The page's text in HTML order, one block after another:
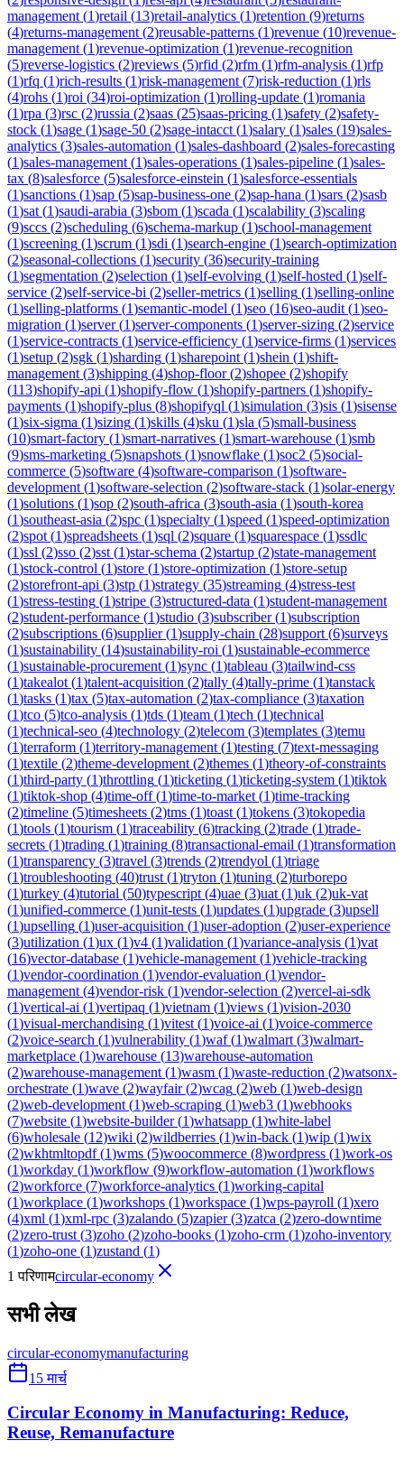
management (1)retail (13)retail-analytics (1)retention (9)returns
(4)returns-management (2)reusable-patterns (1)revenue (10)revenue-
management (1)revenue-optimization (1)revenue-recognition
(5)reverse-logistics (2)reviews (5)rfid (2)rfm (1)rfm-analysis (1)rfp
(1)rfq (1)rich-results (1)risk-management (7)risk-reduction (1)rls
(4)rohs (1)roi (34)roi-optimization (1)rolling-update (1)romania
(1)rpa (3)rsc (2)russia (2)saas (25)saas-pricing (1)safety (2)safety-
stock (1)sage (1)sage-50 (2)sage-intacct (1)salary (1)sales (19)sales-
analytics (3)sales-automation (1)sales-dashboard (2)sales-forecasting
(1)sales-management (1)sales-operations (1)sales-pipeline (1)sales-
tax (8)salesforce (5)salesforce-einstein (1)salesforce-essentials
(1)sanctions (1)sap (5)sap-business-one (2)sap-hana (1)sars (2)sasb
(1)sat (1)saudi-arabia (3)sbom (1)scada (1)scalability (3)scaling
(9)sccs (2)scheduling (6)schema-markup (1)school-management
(1)screening (1)scrum (1)sdi (1)search-engine (1)search-optimization
(2)seasonal-collections (1)security (36)security-training
(1)segmentation (2)selection (1)self-evolving (1)self-hosted (1)self-
service (2)self-service-bi (2)seller-metrics (1)selling (1)selling-online
(1)selling-platforms (1)semantic-model (1)seo (16)seo-audit (1)seo-
migration (1)server(1)server-components (1)server-sizing (2)service
(1)service-contracts (1)service-efficiency (1)service-firms (1)services
(1)setup (2)sgk (1)sharding (1)sharepoint (1)shein (1)shift-
management (3)shipping (4)shop-floor(2)shopee (2)shopify
(113)shopify-api (1)shopify-flow (1)shopify-partners (1)shopify-
payments (1)shopify-plus (8)shopifyql (1)simulation (3)sis (1)sisense
(1)six-sigma (1)sizing (1)skills (4)sku (1)sla (5)small-business
(10)smart-factory (1)smart-narratives (1)smart-warehouse (1)smb
(9)sms-marketing (5)snapshots (1)snowflake (1)soc2 (5)social-
commerce (5)software (4)software-comparison (1)software-
development (1)software-selection (2)software-stack (1)solar-energy
(1)solutions (1)sop (2)south-africa (3)south-asia (1)south-korea
(1)southeast-asia (2)spc (1)specialty (1)speed (1)speed-optimization
(2)spot (1)spreadsheets (1)sql (2)square (1)squarespace (1)ssdlc
(1)ssl (2)sso (2)sst (1)star-schema (2)startup (2)state-management
(1)stock-control (1)store (1)store-optimization (1)store-setup
(2)storefront-api (3)stp (1)strategy (35)streaming (4)stress-test
(1)stress-testing (1)stripe (3)structured-data (1)student-management
(2)student-performance (1)studio (3)subscriber(1)subscription
(2)subscriptions (6)supplier(1)supply-chain (28)support (6)surveys
(1)sustainability (14)sustainability-roi (1)sustainable-ecommerce
(1)sustainable-procurement (1)sync (1)tableau (3)tailwind-css
(1)takealot (1)talent-acquisition (2)tally (4)tally-prime (1)tanstack
(1)tasks (1)tax (5)tax-automation (2)tax-compliance (3)taxation
(1)tco (5)tco-analysis (1)tds (1)team (1)tech (1)technical
(1)technical-seo (4)technology (2)telecom (3)templates (3)temu
(1)terraform (1)territory-management (1)testing (7)text-messaging
(1)textile (2)theme-development (2)themes (1)theory-of-constraints
(1)third-party (1)throttling (1)ticketing (1)ticketing-system (1)tiktok
(1)tiktok-shop (4)time-off(1)time-to-market (1)time-tracking
(2)timeline (5)timesheets (2)tms (1)toast (1)tokens (3)tokopedia
(1)tools (1)tourism (1)traceability (6)tracking (2)trade (1)trade-
secrets (1)trading (1)training (8)transactional-email (1)transformation
(1)transparency (3)travel (3)trends (2)trendyol (1)triage
(1)troubleshooting (40)trust (1)tryton (1)tuning (2)turborepo
(1)turkey (4)tutorial (50)typescript (4)uae (3)uat (1)uk (2)uk-vat
(1)unified-commerce (1)unit-tests (1)updates (1)upgrade (3)upsell
(1)upselling (1)user-acquisition (1)user-adoption (2)user-experience
(3)utilization (1)ux (1)v4 (1)validation (1)variance-analysis (1)vat
(16)vector-database (1)vehicle-management (1)vehicle-tracking
(1)vendor-coordination (1)vendor-evaluation (1)vendor-
management (4)vendor-risk (1)vendor-selection (2)vercel-ai-sdk
(1)vertical-ai (1)vertipaq (1)vietnam (1)views (1)vision-2030
(1)visual-merchandising (1)vitest (1)voice-ai (1)voice-commerce
(2)voice-search (1)vulnerability (1)waf(1)walmart (3)walmart-
marketplace (1)warehouse (13)warehouse-automation
(2)warehouse-management (1)wasm (1)waste-reduction (2)watsonx-
orchestrate (1)wave (2)wayfair(2)wcag (2)web (1)web-design
(2)web-development (1)web-scraping (1)web3 (1)webhooks
(7)website (1)website-builder(1)whatsapp (1)white-label
(6)wholesale (12)wiki (2)wildberries (1)win-back (1)wip (1)wix
(2)wkhtmltopdf(1)wms (5)woocommerce (8)wordpress (1)work-os
(1)workday (1)workflow (9)workflow-automation (1)workflows
(2)workforce (7)workforce-analytics (1)working-capital
(1)workplace (1)workshops (1)workspace (1)wps-payroll (1)xero
(4)xml (1)xml-rpc (3)zalando (5)zapier(3)zatca (2)zero-downtime
(2)zero-trust (3)zoho (2)zoho-books (1)zoho-crm (1)zoho-inventory
(1)zoho-one (1)zustand (1)
1 परिणामcircular-economy
सभी लेख
circular-economymanufacturing
15 मार्च
Circular Economy in Manufacturing: Reduce,
Reuse, Remanufacture